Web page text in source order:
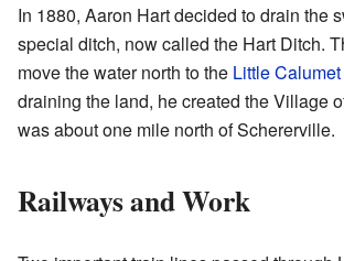
In 1880, Aaron Hart decided to drain the
special ditch, now called the Hart Ditch.
move the water north to the Little
draining the land, he created the Village
was about one mile north of Schererville.
Railways and Work